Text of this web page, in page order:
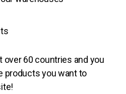
over 60 countries and you
products you want to